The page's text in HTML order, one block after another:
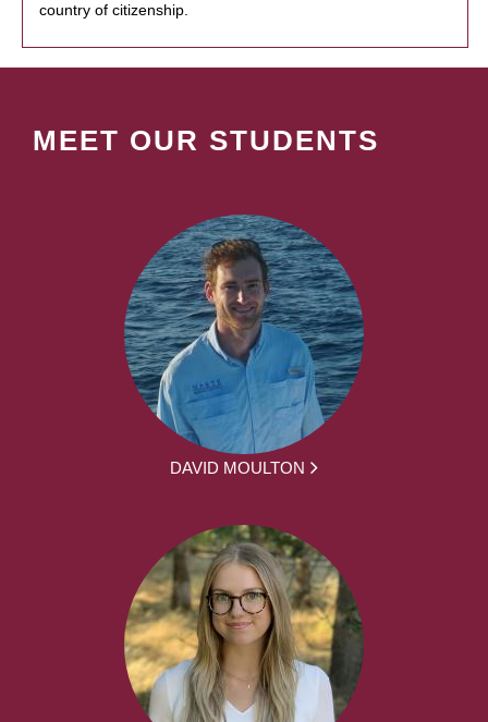
country of citizenship.
MEET OUR STUDENTS
DAVID MOULTON